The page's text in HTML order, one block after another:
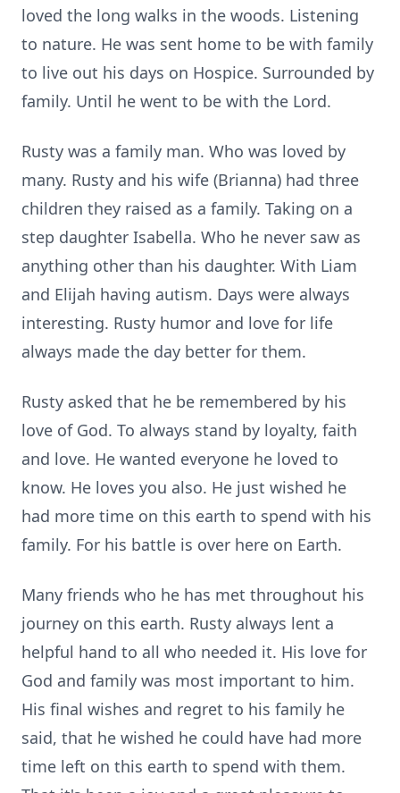
loved the long walks in the woods. Listening
to nature. He was sent home to be with family
to live out his days on Hospice. Surrounded by
family. Until he went to be with the Lord.
Rusty was a family man. Who was loved by
many. Rusty and his wife (Brianna) had three
children they raised as a family. Taking on a
step daughter Isabella. Who he never saw as
anything other than his daughter. With Liam
and Elijah having autism. Days were always
interesting. Rusty humor and love for life
always made the day better for them.
Rusty asked that he be remembered by his
love of God. To always stand by loyalty, faith
and love. He wanted everyone he loved to
know. He loves you also. He just wished he
had more time on this earth to spend with his
family. For his battle is over here on Earth.
Many friends who he has met throughout his
journey on this earth. Rusty always lent a
helpful hand to all who needed it. His love for
God and family was most important to him.
His final wishes and regret to his family he
said, that he wished he could have had more
time left on this earth to spend with them.